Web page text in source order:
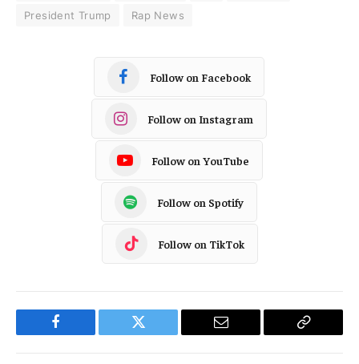
President Trump
Rap News
Follow on Facebook
Follow on Instagram
Follow on YouTube
Follow on Spotify
Follow on TikTok
Facebook Twitter Email
Copy